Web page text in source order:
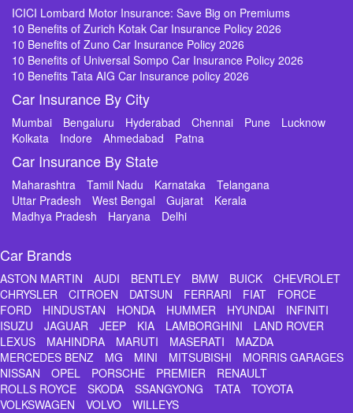
ICICI Lombard Motor Insurance: Save Big on Premiums
10 Benefits of Zurich Kotak Car Insurance Policy 2026
10 Benefits of Zuno Car Insurance Policy 2026
10 Benefits of Universal Sompo Car Insurance Policy 2026
10 Benefits Tata AIG Car Insurance policy 2026
Car Insurance By City
Mumbai Bengaluru Hyderabad Chennai Pune
Lucknow
Kolkata
Indore Ahmedabad Patna
Car Insurance By State
Maharashtra Tamil Nadu Karnataka
Telangana
Uttar Pradesh
West Bengal Gujarat
Kerala
Madhya Pradesh
Haryana Delhi
Car Brands
ASTON MARTIN AUDI BENTLEY BMW BUICK
CHEVROLET
CHRYSLER
CITROEN DATSUN FERRARI FIAT
FORCE
FORD
HINDUSTAN HONDA HUMMER HYUNDAI
INFINITI
ISUZU
JAGUAR JEEP KIA LAMBORGHINI
LAND ROVER
LEXUS
MAHINDRA MARUTI MASERATI
MAZDA
MERCEDES BENZ
MG MINI MITSUBISHI
MORRIS GARAGES
NISSAN
OPEL PORSCHE PREMIER
RENAULT
ROLLS ROYCE
SKODA SSANGYONG TATA
TOYOTA
VOLKSWAGEN
VOLVO WILLEYS